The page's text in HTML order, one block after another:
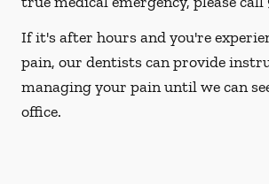
If it's after hours and you're
pain, our dentists can provide
managing your pain until we can
office.